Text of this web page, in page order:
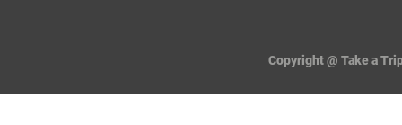
Copyright @ Take a